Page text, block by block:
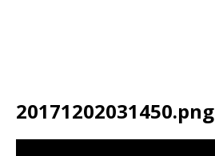
20171202031450.png